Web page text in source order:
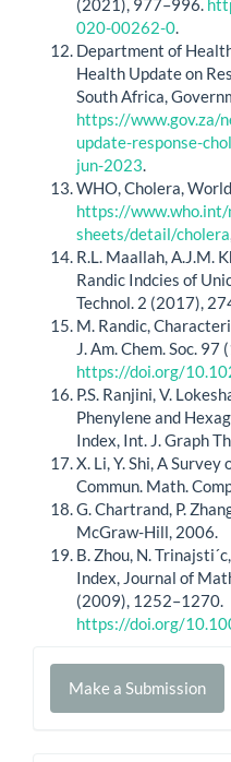
020-00262-0
Department of
Health Update on
South Africa,
https://www.gov.za/
update-response-
jun-2023
WHO, Cholera,
https://
sheets/detail/cholera
R.L. Maallah, A.J.M.
Randic Indcies of
Technol. 2 (2017),
M. Randic,
J. Am. Chem. Soc.
https://doi.org/
P.S. Ranjini, V.
Phenylene and
Index, Int. J. Graph
X. Li, Y. Shi, A
Commun. Math.
G. Chartrand, P.
McGraw-Hill, 2006.
B. Zhou, N.
Index, Journal of
(2009), 1252–1270.
https://doi.org/
Make
Make a Submission